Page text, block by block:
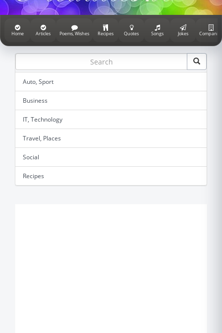
Home Articles Poems, Wishes Recipes Quotes Songs Jokes Companies
Auto, Sport
Business
IT, Technology
Travel, Places
Social
Recipes